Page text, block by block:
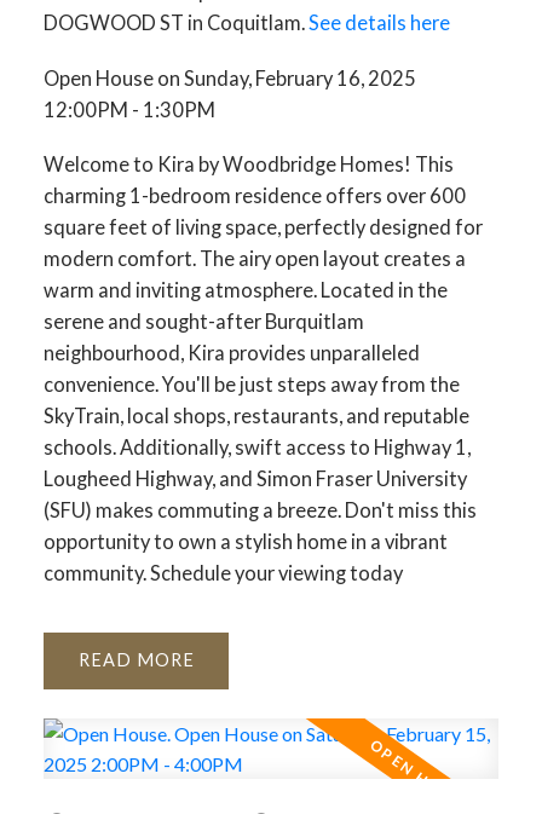
DOGWOOD ST in Coquitlam.See details here
Open House on Sunday, February 16, 2025
12:00PM - 1:30PM
Welcome to Kira by Woodbridge Homes! This
charming 1-bedroom residence offers over 600
square feet of living space, perfectly designed for
modern comfort. The airy open layout creates a
warm and inviting atmosphere. Located in the
serene and sought-after Burquitlam
neighbourhood, Kira provides unparalleled
convenience. You'll be just steps away from the
SkyTrain, local shops, restaurants, and reputable
schools. Additionally, swift access to Highway 1,
Lougheed Highway, and Simon Fraser University
(SFU) makes commuting a breeze. Don't miss this
opportunity to own a stylish home in a vibrant
community. Schedule your viewing today
READ